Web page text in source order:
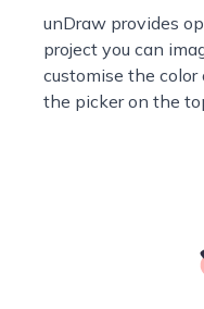
unDraw provides
project you can
customise the
the picker on the